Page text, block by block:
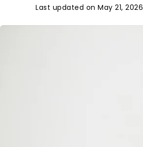
Last updated on May 21, 2026